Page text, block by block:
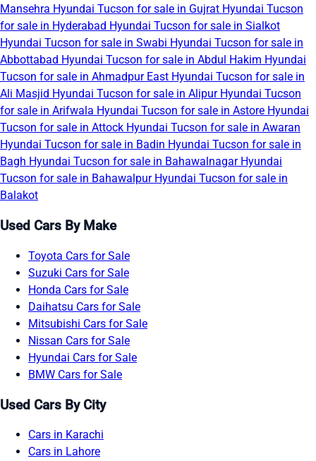
Mansehra Hyundai Tucson for sale in Gujrat Hyundai Tucson
for sale in Hyderabad Hyundai Tucson for sale in Sialkot
Hyundai Tucson for sale in Swabi Hyundai Tucson for sale in
Abbottabad Hyundai Tucson for sale in Abdul Hakim Hyundai
Tucson for sale in Ahmadpur East Hyundai Tucson for sale in
Ali Masjid Hyundai Tucson for sale in Alipur Hyundai Tucson
for sale in Arifwala Hyundai Tucson for sale in Astore Hyundai
Tucson for sale in Attock Hyundai Tucson for sale in Awaran
Hyundai Tucson for sale in Badin Hyundai Tucson for sale in
Bagh Hyundai Tucson for sale in Bahawalnagar Hyundai
Tucson for sale in Bahawalpur Hyundai Tucson for sale in
Balakot
Used Cars By Make
Toyota Cars for Sale
Suzuki Cars for Sale
Honda Cars for Sale
Daihatsu Cars for Sale
Mitsubishi Cars for Sale
Nissan Cars for Sale
Hyundai Cars for Sale
BMW Cars for Sale
Used Cars By City
Cars in Karachi
Cars in Lahore